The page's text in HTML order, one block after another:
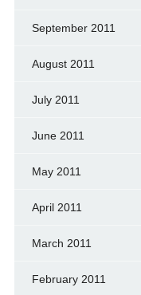
September 2011
August 2011
July 2011
June 2011
May 2011
April 2011
March 2011
February 2011